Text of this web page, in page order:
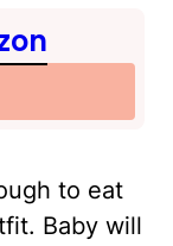
to eat
Baby will